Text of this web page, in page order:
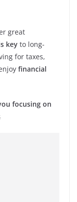
great
key to long-
for taxes,
financial
focusing on